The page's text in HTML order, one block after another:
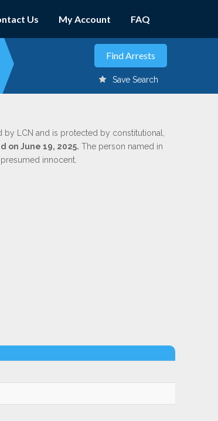
Us My Account FAQ
Save Search
LCN and is protected by constitutional,
on June 19, 2025. The person named in
innocent.